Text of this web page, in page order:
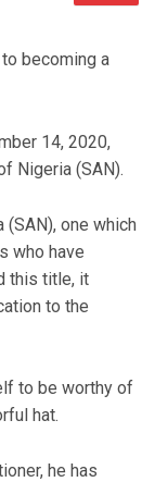
14, 2020,
Nigeria (SAN).
one which
who have
this title, it
to the
to be worthy of
hat.
he has